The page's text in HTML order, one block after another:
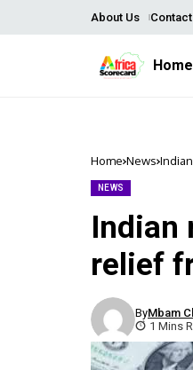
About Us Contact
Home
Home News
NEWS
Indian
relief
ByMbam
1 Mins